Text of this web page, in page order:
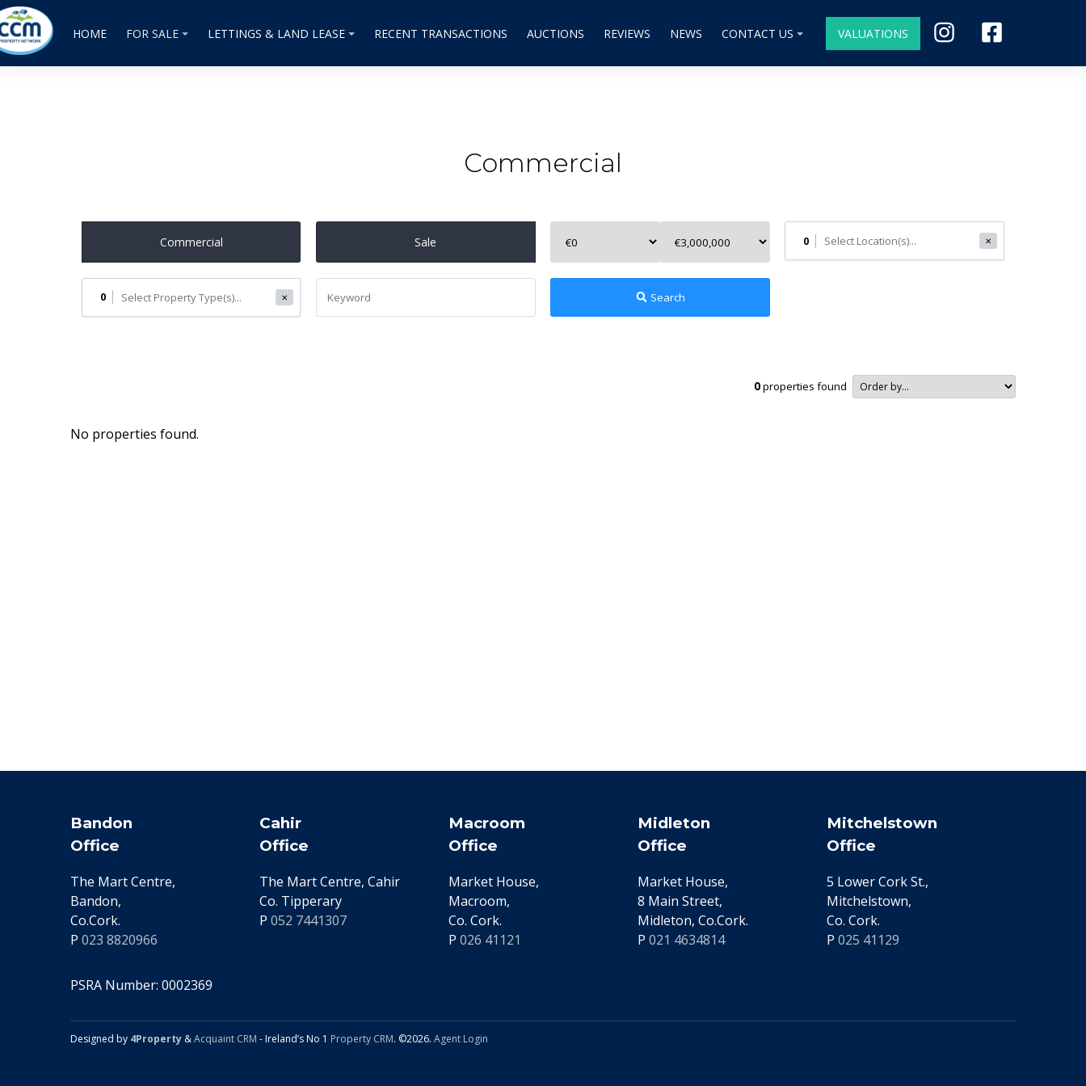
HOME FOR SALE LETTINGS & LAND LEASE RECENT TRANSACTIONS AUCTIONS REVIEWS NEWS CONTACT US VALUATIONS
Commercial
Commercial Sale 0 ✕
0 ✕ Search
0properties found
No properties found.
Bandon
Office
The Mart Centre,
Bandon,
Co.Cork.
P 023 8820966
Cahir
Office
The Mart Centre, Cahir
Co. Tipperary
P 052 7441307
Macroom
Office
Market House,
Macroom,
Co. Cork.
P 026 41121
Midleton
Office
Market House,
8 Main Street,
Midleton, Co.Cork.
P 021 4634814
Mitchelstown
Office
5 Lower Cork St.,
Mitchelstown,
Co. Cork.
P 025 41129
PSRA Number: 0002369
Designed by 4Property &Acquaint CRM - Ireland’s No 1 Property CRM. ©2026. Agent Login